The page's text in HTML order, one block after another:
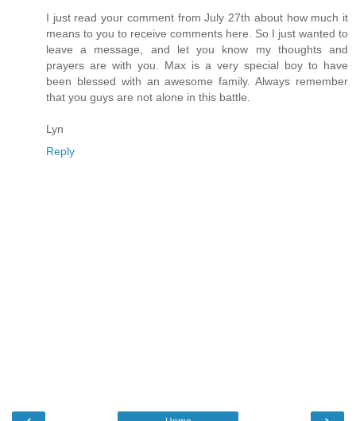
I just read your comment from July 27th about how much it
means to you to receive comments here. So I just wanted to
leave a message, and let you know my thoughts and
prayers are with you. Max is a very special boy to have
been blessed with an awesome family. Always remember
that you guys are not alone in this battle.
Lyn
Reply